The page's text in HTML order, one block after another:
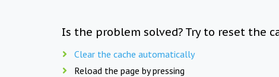
Is the problem solved? Try to reset the
Clear the cache automatically
Reload the page by pressing